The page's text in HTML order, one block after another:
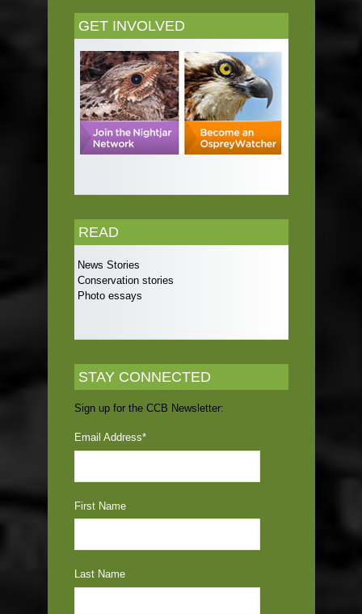
GET INVOLVED
READ
News Stories
Conservation stories
Photo essays
STAY CONNECTED
Sign up for the CCB Newsletter:
Email Address*
First Name
Last Name